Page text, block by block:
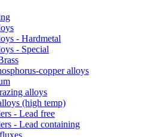
- Hardmetal
- Special
copper alloys
alloys
(high temp)
- Lead free
- Lead containing